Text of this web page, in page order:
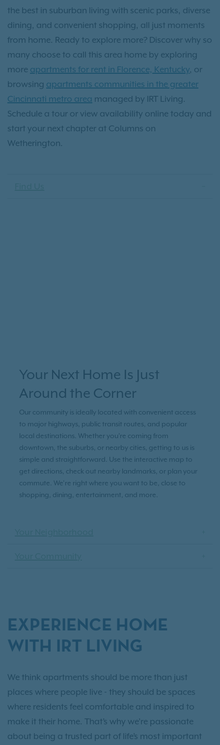
the best in suburban living with scenic parks, diverse
dining, and convenient shopping, all just moments
from home. Ready to explore more? Discover why so
many choose to call this area home by exploring
more apartments for rent in Florence, Kentucky, or
browsing apartments communities in the greater
Cincinnati metro area managed by IRT Living.
Schedule a tour or view availability online today and
start your next chapter at Columns on
Wetherington.
Your Next Home Is Just
Around the Corner
Our community is ideally located with convenient access
to major highways, public transit routes, and popular
local destinations. Whether you're coming from
downtown, the suburbs, or nearby cities, getting to us is
simple and straightforward. Use the interactive map to
get directions, check out nearby landmarks, or plan your
commute. We’re right where you want to be, close to
shopping, dining, entertainment, and more.
EXPERIENCE HOME
WITH IRT LIVING
We think apartments should be more than just
places where people live - they should be spaces
where residents feel comfortable and inspired to
make it their home. That’s why we’re passionate
about being a trusted part of life’s most important